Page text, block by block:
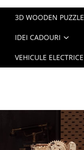
3D WOODEN PUZZLE
IDEI CADOURI
VEHICULE ELECTRICE